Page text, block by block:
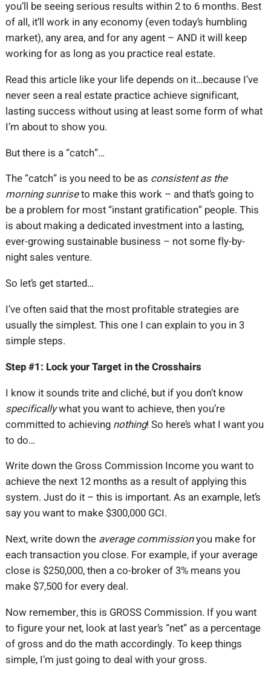
you’ll be seeing serious results within 2 to 6 months. Best
of all, it’ll work in any economy (even today’s humbling
market), any area, and for any agent – AND it will keep
working for as long as you practice real estate.
Read this article like your life depends on it…because I’ve
never seen a real estate practice achieve significant,
lasting success without using at least some form of what
I’m about to show you.
But there is a “catch”…
The “catch” is you need to be as consistent as the
morning sunriseto make this work – and that’s going to
be a problem for most “instant gratification” people. This
is about making a dedicated investment into a lasting,
ever-growing sustainable business – not some fly-by-
night sales venture.
So let’s get started…
I’ve often said that the most profitable strategies are
usually the simplest. This one I can explain to you in 3
simple steps.
Step #1: Lock your Target in the Crosshairs
I know it sounds trite and cliché, but if you don’t know
specificallywhat you want to achieve, then you’re
committed to achieving nothing! So here’s what I want you
to do…
Write down the Gross Commission Income you want to
achieve the next 12 months as a result of applying this
system. Just do it – this is important. As an example, let’s
say you want to make $300,000 GCI.
Next, write down the average commissionyou make for
each transaction you close. For example, if your average
close is $250,000, then a co-broker of 3% means you
make $7,500 for every deal.
Now remember, this is GROSS Commission. If you want
to figure your net, look at last year’s “net” as a percentage
of gross and do the math accordingly. To keep things
simple, I’m just going to deal with your gross.